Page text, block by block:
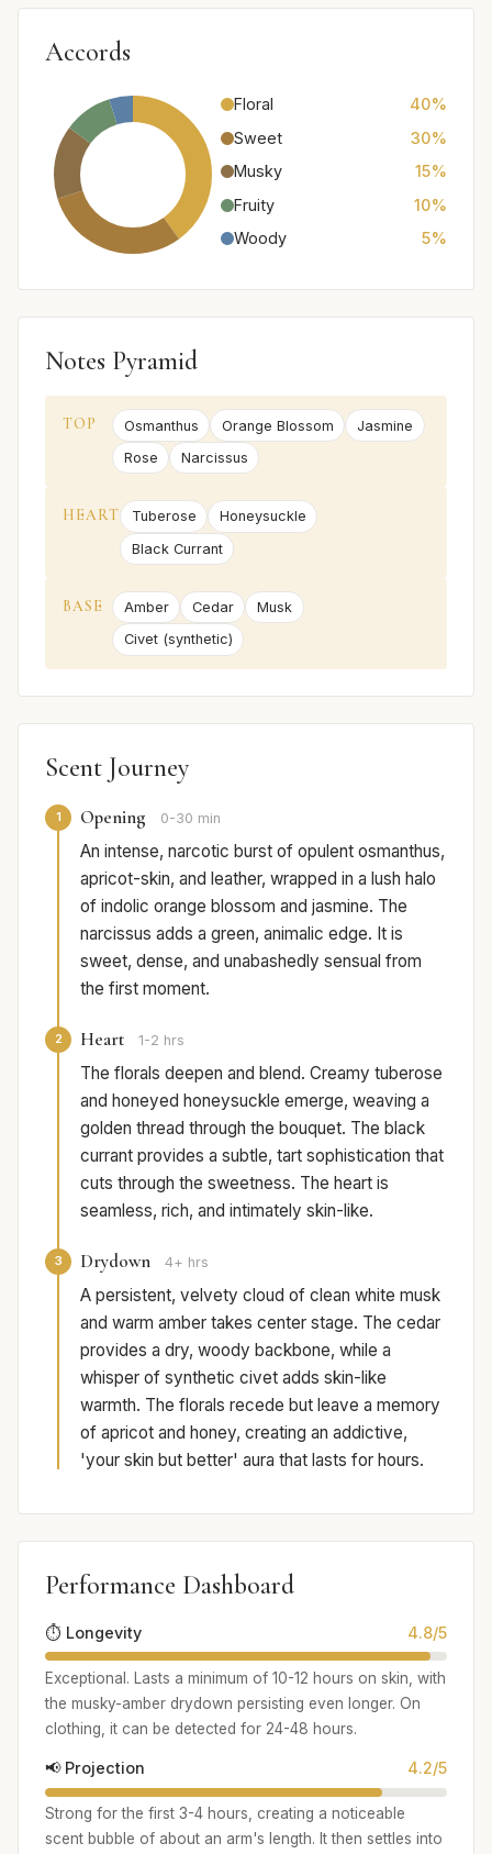
Accords
Floral
40%
Sweet
30%
Musky
15%
Fruity
10%
Woody
5%
Notes Pyramid
TOP Osmanthus Orange Blossom
Jasmine
Rose
Narcissus
HEART Tuberose
Honeysuckle
Black Currant
BASE Amber Cedar
Musk
Civet (synthetic)
Scent Journey
1 Opening 0-30 min
An intense, narcotic burst of opulent osmanthus,
apricot-skin, and leather, wrapped in a lush halo
of indolic orange blossom and jasmine. The
narcissus adds a green, animalic edge. It is
sweet, dense, and unabashedly sensual from
the first moment.
2 Heart 1-2 hrs
The florals deepen and blend. Creamy tuberose
and honeyed honeysuckle emerge, weaving a
golden thread through the bouquet. The black
currant provides a subtle, tart sophistication that
cuts through the sweetness. The heart is
seamless, rich, and intimately skin-like.
3 Drydown 4+ hrs
A persistent, velvety cloud of clean white musk
and warm amber takes center stage. The cedar
provides a dry, woody backbone, while a
whisper of synthetic civet adds skin-like
warmth. The florals recede but leave a memory
of apricot and honey, creating an addictive,
'your skin but better' aura that lasts for hours.
Performance Dashboard
⏱️ Longevity 4.8/5
Exceptional. Lasts a minimum of 10-12 hours on skin, with
the musky-amber drydown persisting even longer. On
clothing, it can be detected for 24-48 hours.
📢 Projection 4.2/5
Strong for the first 3-4 hours, creating a noticeable
scent bubble of about an arm's length. It then settles into